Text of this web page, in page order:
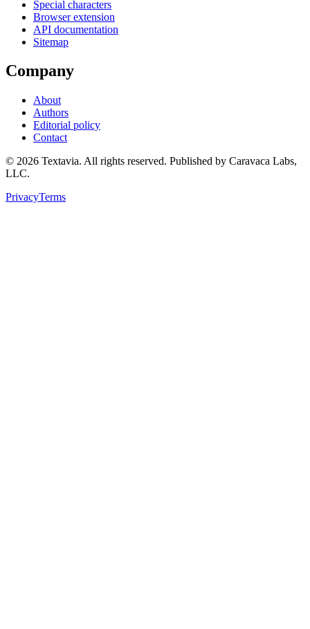
Special characters
Browser extension
API documentation
Sitemap
Company
About
Authors
Editorial policy
Contact
© 2026 Textavia. All rights reserved. Published by Caravaca Labs,
LLC.
PrivacyTerms